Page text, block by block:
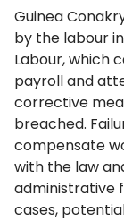
Guinea
by the labour
Labour, which
payroll and
corrective
breached.
compensate
with the law
administrative
cases,